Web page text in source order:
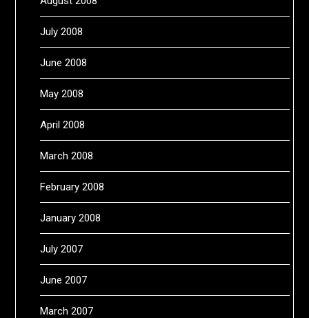
July 2008
June 2008
May 2008
April 2008
March 2008
February 2008
January 2008
July 2007
June 2007
March 2007